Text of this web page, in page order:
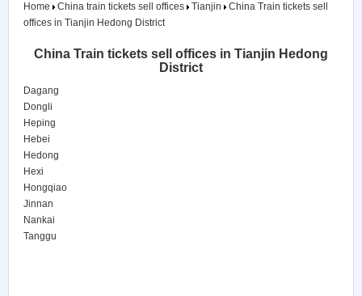
Home China train tickets sell offices Tianjin
China Train tickets sell
offices in Tianjin Hedong District
China Train tickets sell offices in Tianjin Hedong
District
Dagang
Dongli
Heping
Hebei
Hedong
Hexi
Hongqiao
Jinnan
Nankai
Tanggu